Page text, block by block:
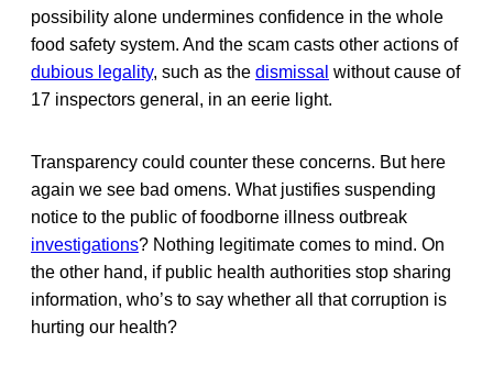
possibility alone undermines confidence in the whole
food safety system. And the scam casts other actions of
dubious legality, such as the dismissal without cause of
17 inspectors general, in an eerie light.
Transparency could counter these concerns. But here
again we see bad omens. What justifies suspending
notice to the public of foodborne illness outbreak
investigations? Nothing legitimate comes to mind. On
the other hand, if public health authorities stop sharing
information, who’s to say whether all that corruption is
hurting our health?